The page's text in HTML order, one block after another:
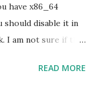
have x86_64
should disable it in
I am not sure if that
my theory can be
READ MORE